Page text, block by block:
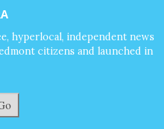
hyperlocal, independent news
citizens and launched in